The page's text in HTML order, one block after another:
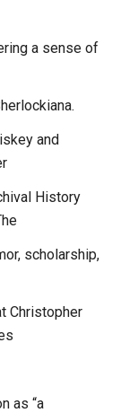
a sense of
and
History
scholarship,
Christopher
as “a